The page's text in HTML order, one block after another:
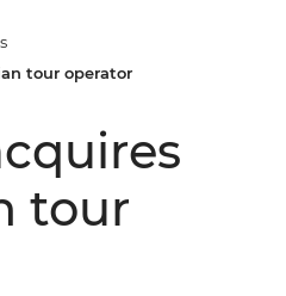
tour operator
tour